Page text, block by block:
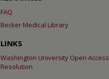
FAQ
Becker Medical Library
LINKS
Washington University Open Access
Resolution